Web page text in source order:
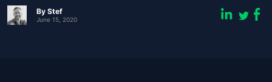
By Stef
June 15, 2020